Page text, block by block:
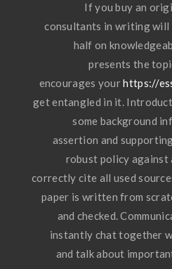
If you buy an
consultants in writing
half on
presents the
encourages yourhttps://
get entangled in it.
some background
assertion and
robust policy against
correctly cite all used
paper is written from
and checked.
instantly chat together
and talk about